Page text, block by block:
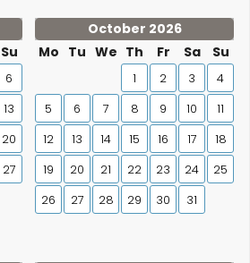
Su
6
13
20
27
October 2026
Mo Tu We Th Fr Sa Su
1 2 3
4
5
6 7 8 9 10
11
12
13 14 15 16 17
18
19
20 21 22 23 24
25
26
27 28 29 30 31